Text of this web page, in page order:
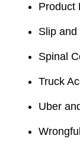
Product
Slip and
Spinal
Truck
Uber